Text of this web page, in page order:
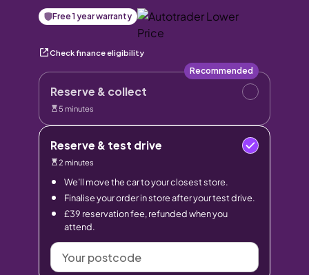
Free 1 year warranty
Check finance eligibility
Reserve & collect
Recommended
5 minutes
Reserve & test drive
2 minutes
We’ll move the car to your closest store.
Finalise your order in store after your test drive.
£39 reservation fee, refunded when you
attend.
Your
postcode